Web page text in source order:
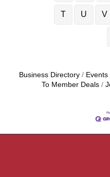
T U V
Business Directory
To Member Deals